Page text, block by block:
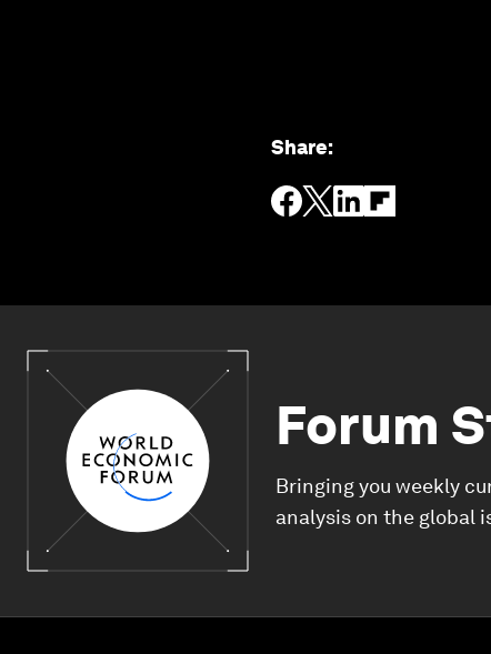
Share:
Forum
Bringing you weekly
analysis on the global